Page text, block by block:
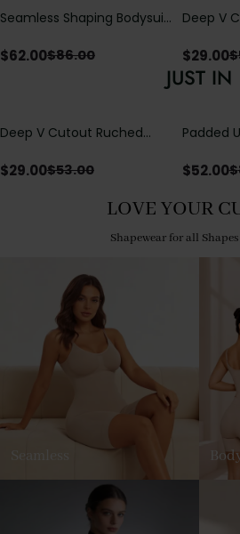
Seamless Shaping Bodysuit
Tummy & Butt Lift
$62.00$86.00
Deep V
$29.00$
JUST IN
Deep V Cutout Ruched
Crisscross Open Back
$29.00$53.00
Padded
Bodysuit
Crotch（
$52.00$
LOVE YOUR
Shapewear for all